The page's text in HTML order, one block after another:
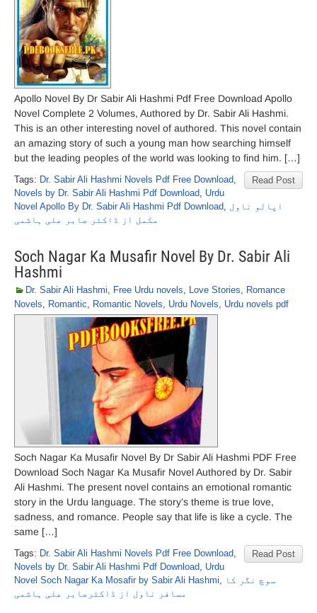
Apollo Novel By Dr Sabir Ali Hashmi Pdf Free Download Apollo
Novel Complete 2 Volumes, Authored by Dr. Sabir Ali Hashmi.
This is an other interesting novel of authored. This novel contain
an amazing story of such a young man how searching himself
but the leading peoples of the world was looking to find him. […]
Read Post
Tags: Dr. Sabir Ali Hashmi Novels Pdf Free Download,
Novels by Dr. Sabir Ali Hashmi Pdf Download, Urdu
Novel Apollo By Dr. Sabir Ali Hashmi Pdf Download, اپالو ناول
مکمل از ڈاکٹر صابر علی ہاشمی
Soch Nagar Ka Musafir Novel By Dr. Sabir Ali
Hashmi
Dr. Sabir Ali Hashmi, Free Urdu novels, Love Stories, Romance
Novels, Romantic, Romantic Novels, Urdu Novels, Urdu novels pdf
Soch Nagar Ka Musafir Novel By Dr Sabir Ali Hashmi PDF Free
Download Soch Nagar Ka Musafir Novel Authored by Dr. Sabir
Ali Hashmi. The present novel contains an emotional romantic
story in the Urdu language. The story’s theme is true love,
sadness, and romance. People say that life is like a cycle. The
same […]
Read Post
Tags: Dr. Sabir Ali Hashmi Novels Pdf Free Download,
Novels by Dr. Sabir Ali Hashmi Pdf Download, Urdu
Novel Soch Nagar Ka Mosafir by Sabir Ali Hashmi, سوچ نگر کا
مسافر ناول از ڈاکٹرصابر علی ہاشمی